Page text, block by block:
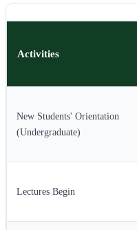
Activities
New Students' Orientation
(Undergraduate)
Lectures Begin